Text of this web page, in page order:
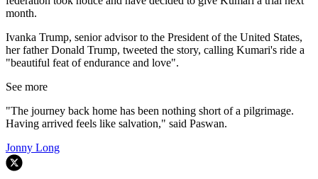
month.
Ivanka Trump, senior advisor to the President of the United States,
her father Donald Trump, tweeted the story, calling Kumari's ride a
"beautiful feat of endurance and love".
See more
"The journey back home has been nothing short of a pilgrimage.
Having arrived feels like salvation," said Paswan.
Jonny Long